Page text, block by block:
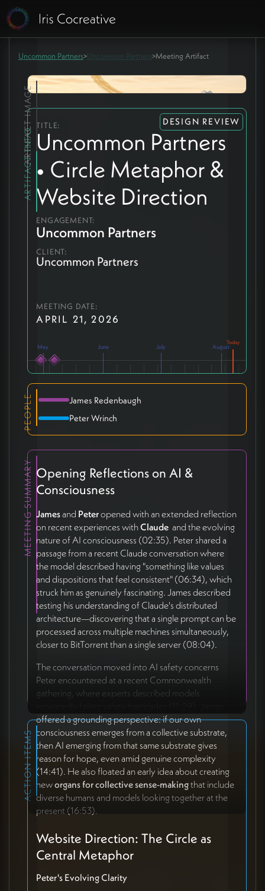
Uncommon Partners>Uncommon Partners >Meeting Artifact
DESIGN REVIEW
ARTIFACT INFO
TITLE:
Uncommon Partners
• Circle Metaphor &
Website Direction
ENGAGEMENT:
Uncommon Partners
CLIENT:
Uncommon Partners
MEETING DATE:
APRIL 21, 2026
May June July August
PEOPLE
James Redenbaugh
Peter Wrinch
ARTIFACT IMAGE
MEETING SUMMARY Opening Reflections on AI &
Consciousness
Jamesand Peteropened with an extended reflection
on recent experiences withClaude and the evolving
nature of AI consciousness (02:35). Peter shared a
passage from a recent Claude conversation where
the model described having "something like values
and dispositions that feel consistent" (06:34), which
struck him as genuinely fascinating. James described
testing his understanding of Claude's distributed
architecture—discovering that a single prompt can be
processed across multiple machines simultaneously,
closer to BitTorrent than a single server (08:04).
The conversation moved into AI safety concerns
Peter encountered at a recent Commonwealth
gathering, where experts described models
offered a grounding perspective: if our own
consciousness emerges from a collective substrate,
then AI emerging from that same substrate gives
reason for hope, even amid genuine complexity
(14:41). He also floated an early idea about creating
neworgans for collective sense-makingthat include
diverse humans and models looking together at the
present (16:53).
Website Direction: The Circle as
Central Metaphor
Peter's Evolving Clarity
ACTION ITEMS